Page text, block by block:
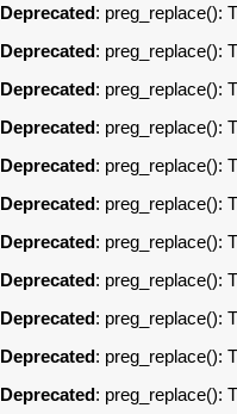
Deprecated : preg_replace():
Deprecated : preg_replace():
Deprecated : preg_replace():
Deprecated : preg_replace():
Deprecated : preg_replace():
Deprecated : preg_replace():
Deprecated : preg_replace():
Deprecated : preg_replace():
Deprecated : preg_replace():
Deprecated : preg_replace():
Deprecated : preg_replace():